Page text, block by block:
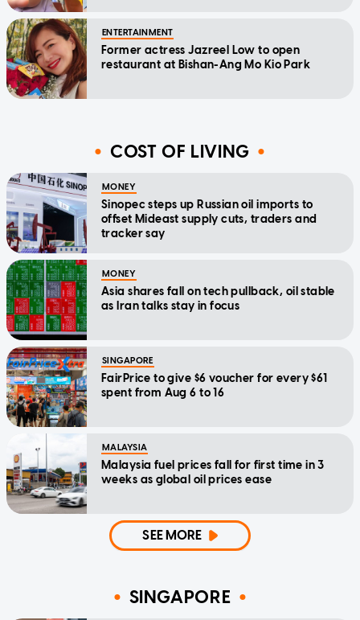
ENTERTAINMENT
Former actress Jazreel Low to open
restaurant at Bishan-Ang Mo Kio Park
COST OF LIVING
MONEY
Sinopec steps up Russian oil imports to
offset Mideast supply cuts, traders and
tracker say
MONEY
Asia shares fall on tech pullback, oil stable
as Iran talks stay in focus
SINGAPORE
FairPrice to give $6 voucher for every $61
spent from Aug 6 to 16
MALAYSIA
Malaysia fuel prices fall for first time in 3
weeks as global oil prices ease
SEE MORE
SINGAPORE